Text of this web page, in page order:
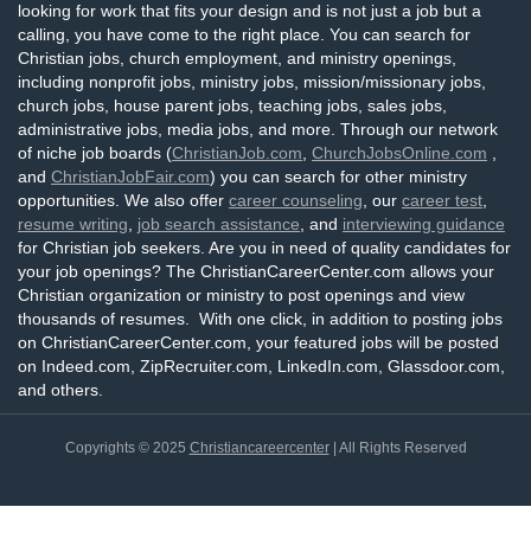
looking for work that fits your design and is not just a job but a
calling, you have come to the right place. You can search for
Christian jobs, church employment, and ministry openings,
including nonprofit jobs, ministry jobs, mission/missionary jobs,
church jobs, house parent jobs, teaching jobs, sales jobs,
administrative jobs, media jobs, and more. Through our network
of niche job boards (ChristianJob.com ChurchJobsOnline.com
and ChristianJobFair.com) you can search for other ministry
opportunities. We also offer career counseling , our career test
resume writing
job search assistance , and interviewing guidance
for Christian job seekers. Are you in need of quality candidates for
your job openings? The ChristianCareerCenter.com allows your
Christian organization or ministry to post openings and view
thousands of resumes. With one click, in addition to posting jobs
on ChristianCareerCenter.com, your featured jobs will be posted
on Indeed.com, ZipRecruiter.com, LinkedIn.com, Glassdoor.com,
and others.
Copyrights © 2025 Christiancareercenter| All Rights Reserved